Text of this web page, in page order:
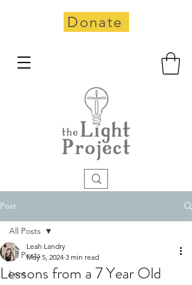
Donate
Post
All Posts
Lent
All Posts
Lessons from a 7 Year Old
Leah Landry
May 5, 2024 3 min read